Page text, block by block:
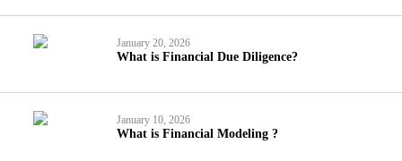
January 20, 2026
What is Financial Due Diligence?
January 10, 2026
What is Financial Modeling ?